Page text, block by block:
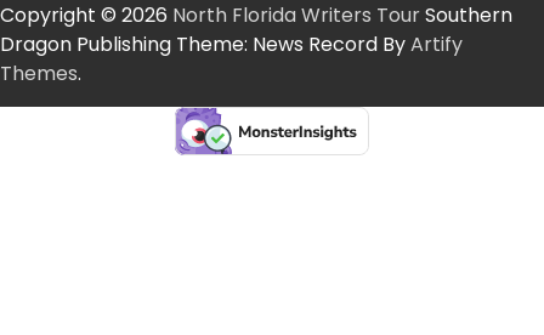
Copyright © 2026 North Florida Writers TourSouthern
Dragon Publishing Theme: News Record ByArtify
Themes.